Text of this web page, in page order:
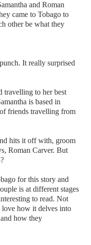
and Roman
came to Tobago to
other be what they
It really surprised
travelling to her best
is based in
friends travelling from
hits it off with, groom
Roman Carver. But
for this story and
is at different stages
to read. Not
how it delves into
how they